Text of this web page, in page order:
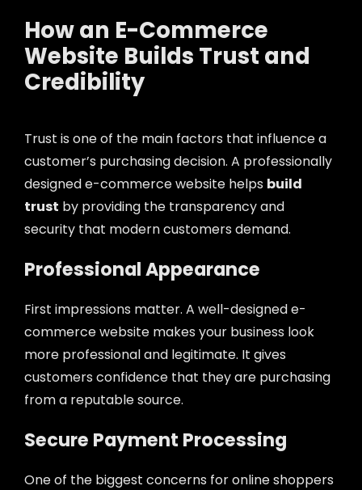
How an E-Commerce
Website Builds Trust and
Credibility
Trust is one of the main factors that influence a
customer’s purchasing decision. A professionally
designed e-commerce website helps build
trust by providing the transparency and
security that modern customers demand.
Professional Appearance
First impressions matter. A well-designed e-
commerce website makes your business look
more professional and legitimate. It gives
customers confidence that they are purchasing
from a reputable source.
Secure Payment Processing
One of the biggest concerns for online shoppers